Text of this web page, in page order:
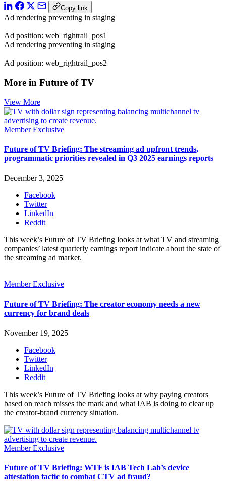
Copy link
Ad rendering preventing in staging
Ad position: web_rightrail_pos1
Ad rendering preventing in staging
Ad position: web_rightrail_pos2
More in Future of TV
View More
Member Exclusive
Future of TV Briefing: The streaming ad upfront trends,
programmatic priorities revealed in Q3 2025 earnings reports
December 3, 2025
Facebook
Twitter
LinkedIn
Reddit
This week’s Future of TV Briefing looks at what TV and streaming
companies’ latest quarterly earnings report indicate about the state of
the streaming ad market.
Member Exclusive
Future of TV Briefing: The creator economy needs a new
currency for brand deals
November 19, 2025
Facebook
Twitter
LinkedIn
Reddit
This week’s Future of TV Briefing looks at why paying creators
based on reach misses the mark and what IAB is doing to clear up
the creator-brand currency situation.
Member Exclusive
Future of TV Briefing: WTF is IAB Tech Lab’s device
attestation tactic to combat CTV ad fraud?